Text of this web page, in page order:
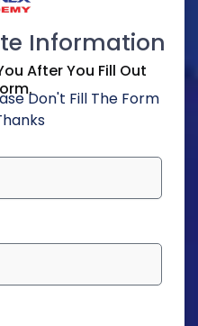
Information
After You Fill Out
Don't Fill The Form